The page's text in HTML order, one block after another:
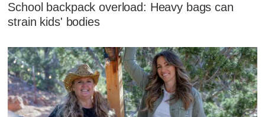
School backpack overload: Heavy bags can
strain kids' bodies